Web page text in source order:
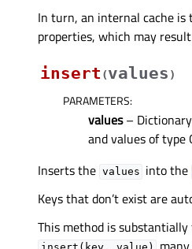
In turn, an internal cache
properties, which may
insert (values )
PARAMETERS:
values–
and values of type
Inserts the values into the
Keys that don’t exist are
This method is